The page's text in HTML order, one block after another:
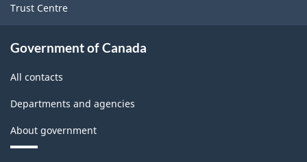
Trust Centre
Government of Canada
All contacts
Departments and agencies
About government